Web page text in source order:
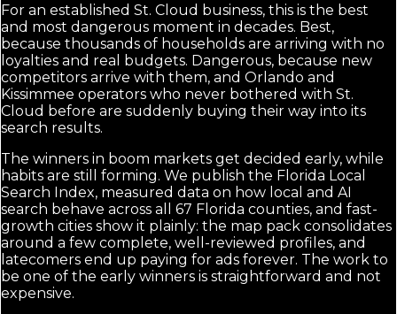
For an established St. Cloud business, this is the best
and most dangerous moment in decades. Best,
because thousands of households are arriving with no
loyalties and real budgets. Dangerous, because new
competitors arrive with them, and Orlando and
Kissimmee operators who never bothered with St.
Cloud before are suddenly buying their way into its
search results.
The winners in boom markets get decided early, while
habits are still forming. We publish the Florida Local
Search Index, measured data on how local and AI
search behave across all 67 Florida counties, and fast-
growth cities show it plainly: the map pack consolidates
around a few complete, well-reviewed profiles, and
latecomers end up paying for ads forever. The work to
be one of the early winners is straightforward and not
expensive.